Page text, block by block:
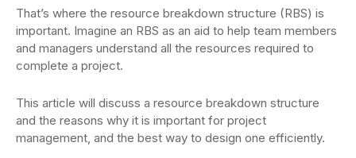
That’s where the resource breakdown structure (RBS) is
important. Imagine an RBS as an aid to help team members
and managers understand all the resources required to
complete a project.
This article will discuss a resource breakdown structure
and the reasons why it is important for project
management, and the best way to design one efficiently.